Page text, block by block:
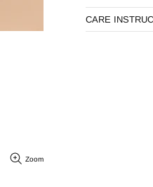
Zoom
CARE